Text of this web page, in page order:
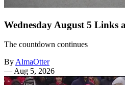
Wednesday August 5 Links
The countdown continues
By AlmaOtter
— Aug 5, 2026